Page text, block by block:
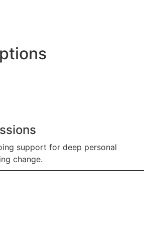
support for deep personal
change.